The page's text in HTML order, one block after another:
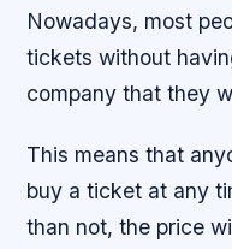
Nowadays, most
tickets without
company that they
This means that
buy a ticket at any
than not, the price